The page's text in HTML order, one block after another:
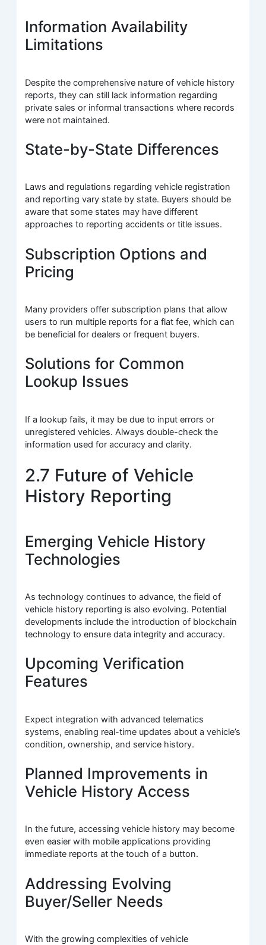
Information Availability
Limitations
Despite the comprehensive nature of vehicle history
reports, they can still lack information regarding
private sales or informal transactions where records
were not maintained.
State-by-State Differences
Laws and regulations regarding vehicle registration
and reporting vary state by state. Buyers should be
aware that some states may have different
approaches to reporting accidents or title issues.
Subscription Options and
Pricing
Many providers offer subscription plans that allow
users to run multiple reports for a flat fee, which can
be beneficial for dealers or frequent buyers.
Solutions for Common
Lookup Issues
If a lookup fails, it may be due to input errors or
unregistered vehicles. Always double-check the
information used for accuracy and clarity.
2.7 Future of Vehicle
History Reporting
Emerging Vehicle History
Technologies
As technology continues to advance, the field of
vehicle history reporting is also evolving. Potential
developments include the introduction of blockchain
technology to ensure data integrity and accuracy.
Upcoming Verification
Features
Expect integration with advanced telematics
systems, enabling real-time updates about a vehicle’s
condition, ownership, and service history.
Planned Improvements in
Vehicle History Access
In the future, accessing vehicle history may become
even easier with mobile applications providing
immediate reports at the touch of a button.
Addressing Evolving
Buyer/Seller Needs
With the growing complexities of vehicle